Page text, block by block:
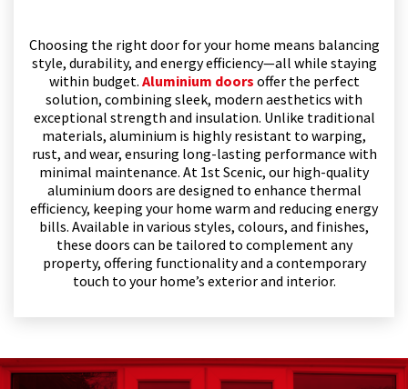
Choosing the right door for your home means balancing
style, durability, and energy efficiency—all while staying
within budget. Aluminium doors offer the perfect
solution, combining sleek, modern aesthetics with
exceptional strength and insulation. Unlike traditional
materials, aluminium is highly resistant to warping,
rust, and wear, ensuring long-lasting performance with
minimal maintenance. At 1st Scenic, our high-quality
aluminium doors are designed to enhance thermal
efficiency, keeping your home warm and reducing energy
bills. Available in various styles, colours, and finishes,
these doors can be tailored to complement any
property, offering functionality and a contemporary
touch to your home’s exterior and interior.